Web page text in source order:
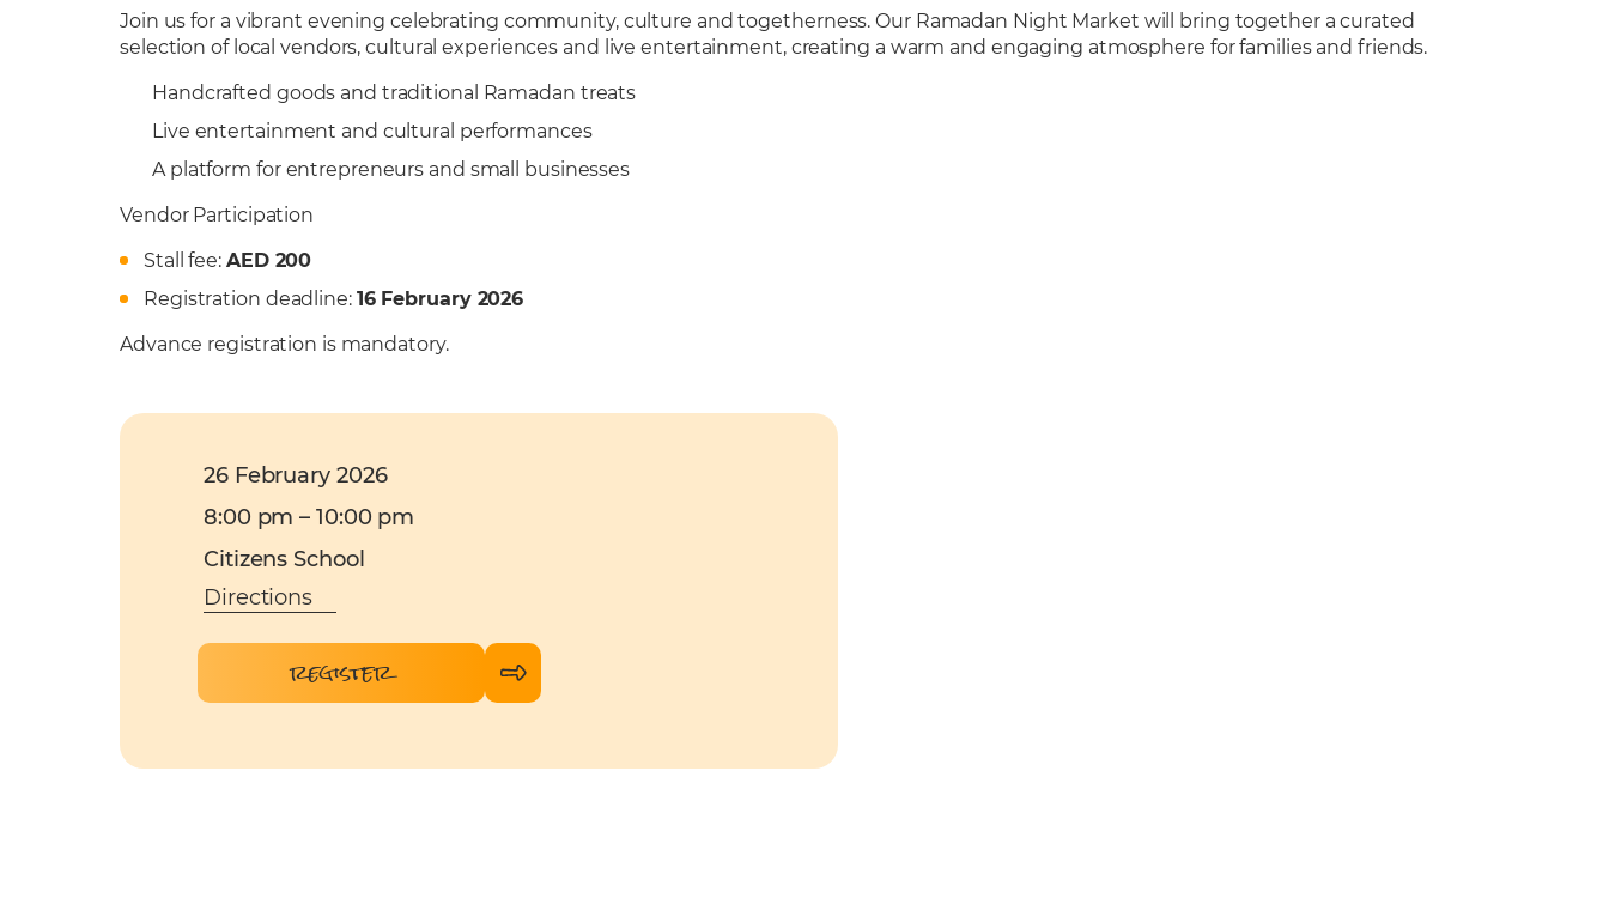
Join us for a vibrant evening celebrating community, culture and togetherness. Our Ramadan Night Market will bring together a curated
selection of local vendors, cultural experiences and live entertainment, creating a warm and engaging atmosphere for families and friends.
Handcrafted goods and traditional Ramadan treats
Live entertainment and cultural performances
A platform for entrepreneurs and small businesses
Vendor Participation
Stall fee: AED 200
Registration deadline: 16 February 2026
Advance registration is mandatory.
26 February 2026
8:00 pm – 10:00 pm
Citizens School
Directions
register